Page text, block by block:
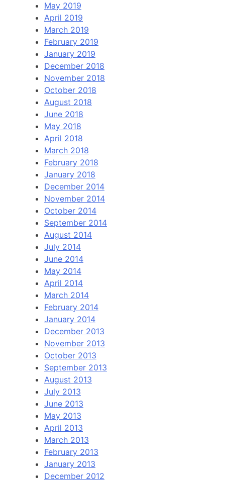
May 2019
April 2019
March 2019
February 2019
January 2019
December 2018
November 2018
October 2018
August 2018
June 2018
May 2018
April 2018
March 2018
February 2018
January 2018
December 2014
November 2014
October 2014
September 2014
August 2014
July 2014
June 2014
May 2014
April 2014
March 2014
February 2014
January 2014
December 2013
November 2013
October 2013
September 2013
August 2013
July 2013
June 2013
May 2013
April 2013
March 2013
February 2013
January 2013
December 2012